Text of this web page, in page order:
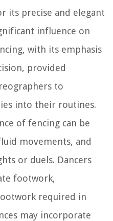
its precise and elegant
influence on
with its emphasis
provided
to
into their routines.
of fencing can be
movements, and
or duels. Dancers
footwork,
required in
may incorporate